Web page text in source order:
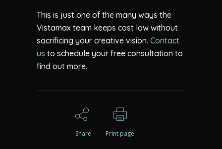
This is just one of the many ways the
Vistamax team keeps cost low without
sacrificing your creative vision. Contact
us to schedule your free consultation to
find out more.
Share Print page